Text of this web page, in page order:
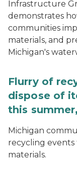
Infrastructure
demonstrates
communities
materials, and
Michigan's
Flurry of
dispose of
this
Michigan
recycling
materials.